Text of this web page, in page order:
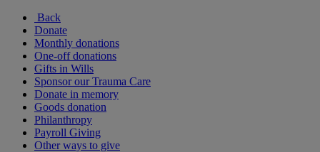
Back
Donate
Monthly donations
One-off donations
Gifts in Wills
Sponsor our Trauma Care
Donate in memory
Goods donation
Philanthropy
Payroll Giving
Other ways to give